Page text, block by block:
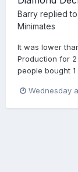
Barry replied to
Minimates
It was lower
Production for
people bought
Wednesday